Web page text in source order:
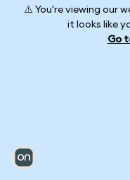
⚠️ You're viewing our
it looks like
Go